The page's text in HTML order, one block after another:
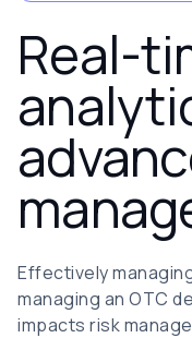
Real-
Effectively
managing an OTC
impacts risk